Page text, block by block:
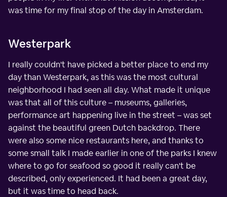
was time for my final stop of the day in Amsterdam.
Westerpark
I really couldn't have picked a better place to end my
day than Westerpark, as this was the most cultural
neighborhood I had seen all day. What made it unique
was that all of this culture – museums, galleries,
performance art happening live in the street – was set
against the beautiful green Dutch backdrop. There
were also some nice restaurants here, and thanks to
some small talk I made earlier in one of the parks I knew
where to go for seafood so good it really can't be
described, only experienced. It had been a great day,
but it was time to head back.